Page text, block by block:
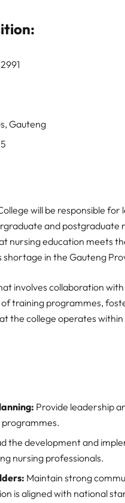
Gauteng
will be responsible
and postgraduate
nursing education meets
shortage in the Gauteng
involves collaboration
training programmes,
the college operates
Provide leadership
the development and
nursing professionals.
Maintain strong
is aligned with national